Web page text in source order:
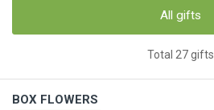
All gifts
Total 27 gifts
BOX FLOWERS